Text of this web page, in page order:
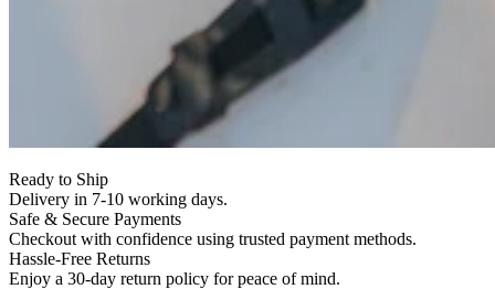
Ready to Ship
Delivery in 7-10 working days.
Safe & Secure Payments
Checkout with confidence using trusted payment methods.
Hassle-Free Returns
Enjoy a 30-day return policy for peace of mind.